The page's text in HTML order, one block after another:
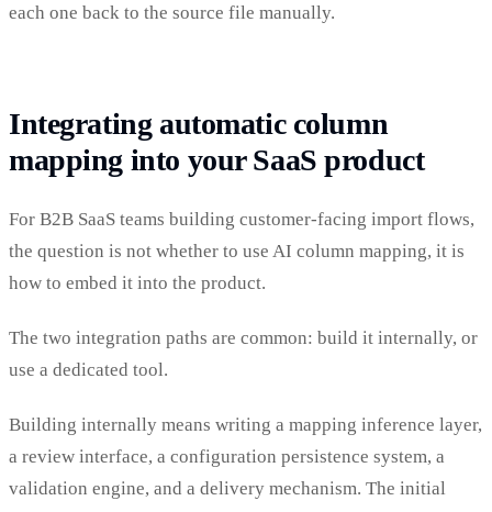
each one back to the source file manually.
Integrating automatic column
mapping into your SaaS product
For B2B SaaS teams building customer-facing import flows,
the question is not whether to use AI column mapping, it is
how to embed it into the product.
The two integration paths are common: build it internally, or
use a dedicated tool.
Building internally means writing a mapping inference layer,
a review interface, a configuration persistence system, a
validation engine, and a delivery mechanism. The initial